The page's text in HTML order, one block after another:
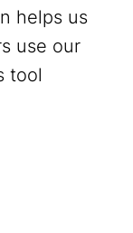
helps us
use our
tool